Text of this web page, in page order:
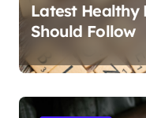
Latest Healthy
Should Follow